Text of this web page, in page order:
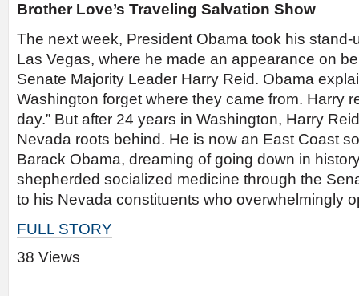
Brother Love’s Traveling Salvation Show
The next week, President Obama took his stand-
Las Vegas, where he made an appearance on
Senate Majority Leader Harry Reid. Obama
Washington forget where they came from. Harry
day.” But after 24 years in Washington, Harry
Nevada roots behind. He is now an East Coast
Barack Obama, dreaming of going down in
shepherded socialized medicine through the
to his Nevada constituents who overwhelmingly
FULL STORY
38 Views